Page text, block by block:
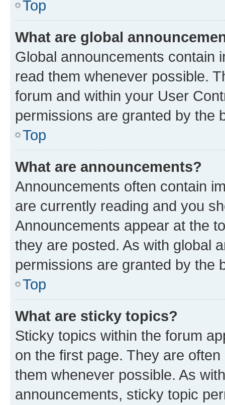
Top
What are global
Global announcements contain
read them whenever possible.
forum and within your User
permissions are granted by the
Top
What are announcements?
Announcements often contain
are currently reading and you
Announcements appear at the
they are posted. As with global
permissions are granted by the
Top
What are sticky topics?
Sticky topics within the forum
on the first page. They are
them whenever possible. As
announcements, sticky topic